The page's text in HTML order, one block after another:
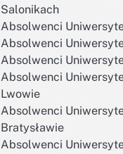
Salonikach
Absolwenci
Absolwenci
Absolwenci
Absolwenci
Lwowie
Absolwenci
Bratysławie
Absolwenci